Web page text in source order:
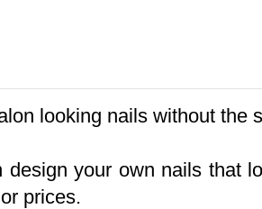
looking nails without the
design your own nails that
prices.